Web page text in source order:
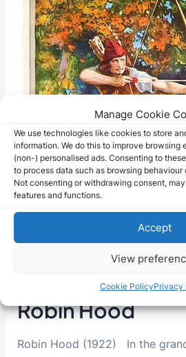
Manage Cookie
We use technologies like cookies to store
information. We do this to improve browsing
(non-) personalised ads. Consenting to
to process data such as browsing behaviour
Not consenting or withdrawing consent,
features and functions.
Accept
View
Cookie PolicyPrivacy
Robin Hood
Robin Hood (1922) In the